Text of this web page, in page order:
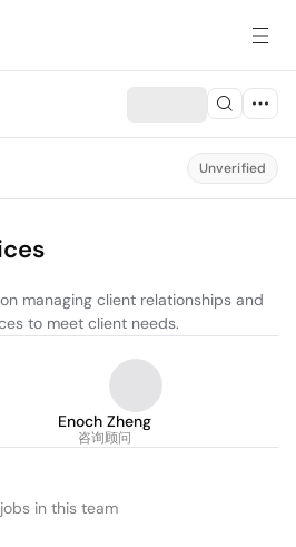
Unverified
managing client relationships and
to meet client needs.
Enoch Zheng
咨询顾问
in this team